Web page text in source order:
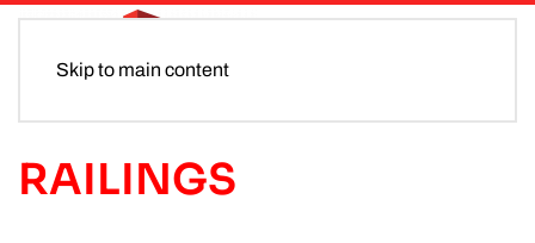
Skip to main content
RAILINGS